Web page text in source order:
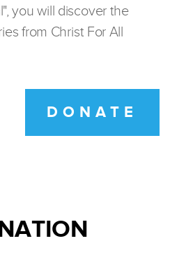
you will discover the
from Christ For All
DONATE